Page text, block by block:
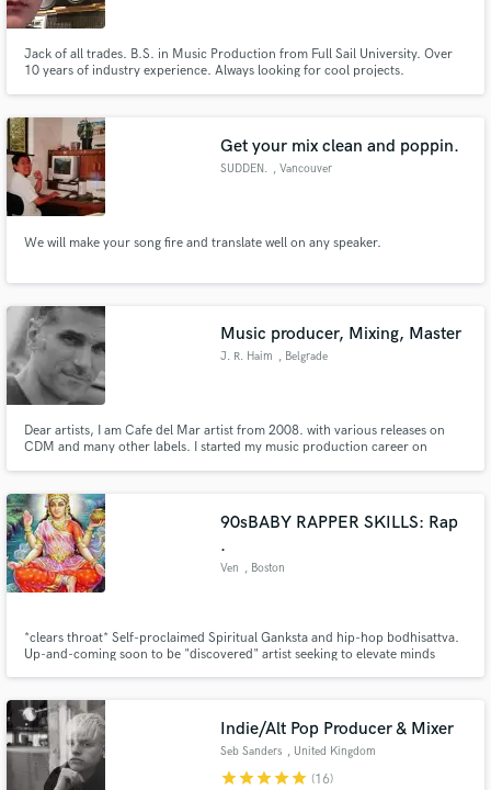
Jack of all trades. B.S. in Music Production from Full Sail University. Over
10 years of industry experience. Always looking for cool projects.
Get your mix clean and poppin.
SUDDEN. , Vancouver
We will make your song fire and translate well on any speaker.
Music producer, Mixing, Master
J. R. Haim , Belgrade
Dear artists, I am Cafe del Mar artist from 2008. with various releases on
CDM and many other labels. I started my music production career on
be stimlulated in the right way to acheve best results.
90sBABY RAPPER SKILLS: Rap
.
Ven , Boston
*clears throat* Self-proclaimed Spiritual Ganksta and hip-hop bodhisattva.
Up-and-coming soon to be "discovered" artist seeking to elevate minds
Indie/Alt Pop Producer & Mixer
Seb Sanders , United Kingdom
starstarstarstarstar (16)
secure platform. Payment is only released when
work is complete.